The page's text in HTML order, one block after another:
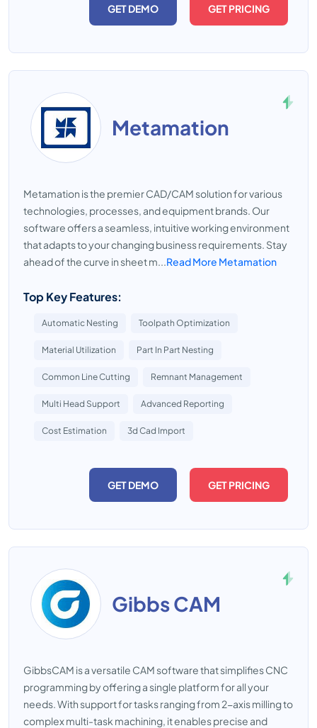
GET DEMO GET PRICING
Metamation
Metamation is the premier CAD/CAM solution for various
technologies, processes, and equipment brands. Our
software offers a seamless, intuitive working environment
that adapts to your changing business requirements. Stay
ahead of the curve in sheet m...Read More Metamation
Top Key Features:
Automatic Nesting Toolpath Optimization
Material Utilization Part In Part Nesting
Common Line Cutting Remnant Management
Multi Head Support Advanced Reporting
Cost Estimation 3d Cad Import
GET DEMO GET PRICING
Gibbs CAM
GibbsCAM is a versatile CAM software that simplifies CNC
programming by offering a single platform for all your
needs. With support for tasks ranging from 2-axis milling to
complex multi-task machining, it enables precise and